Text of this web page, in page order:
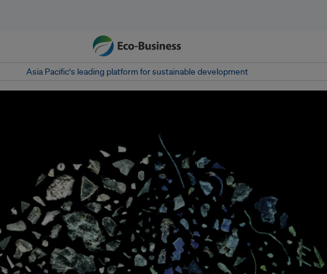
Asia Pacific‘s leading platform for sustainable development